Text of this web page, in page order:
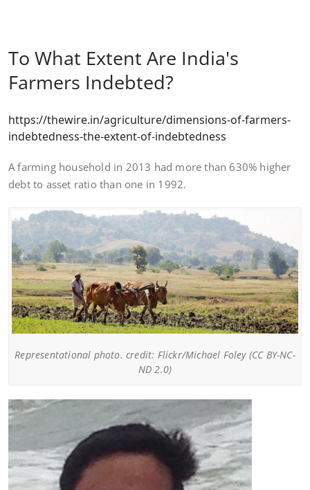
To What Extent Are India's
Farmers Indebted?
https://thewire.in/agriculture/dimensions-of-farmers-
indebtedness-the-extent-of-indebtedness
A farming household in 2013 had more than 630% higher
debt to asset ratio than one in 1992.
Representational photo. credit: Flickr/Michael Foley (CC BY-NC-
ND 2.0)